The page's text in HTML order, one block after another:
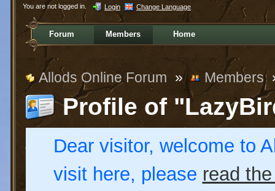
You are not logged in. Login Change Language
Forum Members Home
Allods Online Forum » Members
Profile of
Dear visitor, welcome to
visit here, please read